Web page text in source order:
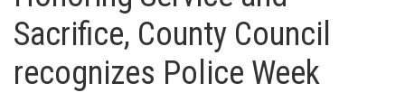
Sacrifice, County Council
recognizes Police Week